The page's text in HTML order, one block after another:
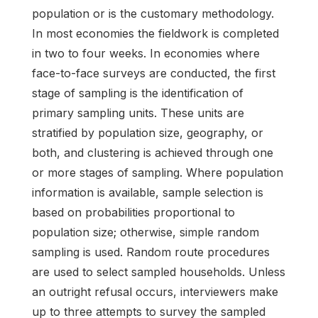
population or is the customary methodology.
In most economies the fieldwork is completed
in two to four weeks. In economies where
face-to-face surveys are conducted, the first
stage of sampling is the identification of
primary sampling units. These units are
stratified by population size, geography, or
both, and clustering is achieved through one
or more stages of sampling. Where population
information is available, sample selection is
based on probabilities proportional to
population size; otherwise, simple random
sampling is used. Random route procedures
are used to select sampled households. Unless
an outright refusal occurs, interviewers make
up to three attempts to survey the sampled